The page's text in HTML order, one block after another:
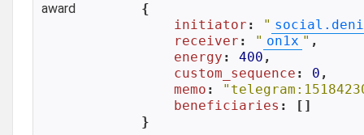
award
{
initiator : "
receiver : " on1x " ,
energy : 400 ,
custom_sequence : 0 ,
memo :
beneficiaries : []
}